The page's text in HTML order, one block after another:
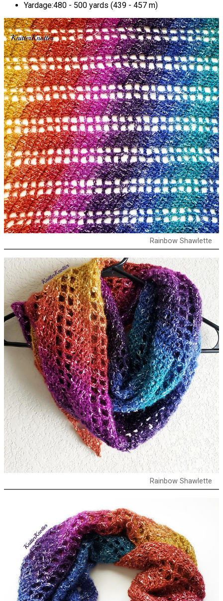
Yardage:480 - 500 yards (439 - 457 m)
Rainbow Shawlette
Rainbow Shawlette